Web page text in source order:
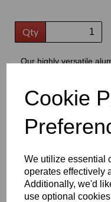
Cookie
We utilize essential
operates effectively
Additionally, we'd
use optional
Qty
Our highly versatile
This product has grown
providing a good
application of
Key Benefits:
Lightweight but
Easy to cut; drill;
a